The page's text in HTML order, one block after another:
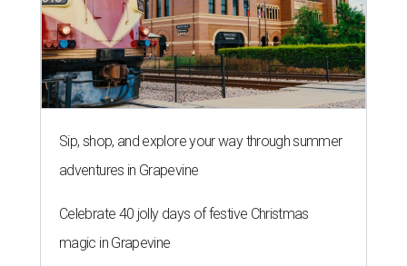
Sip, shop, and explore your way through summer
adventures in Grapevine
Celebrate 40 jolly days of festive Christmas
magic in Grapevine